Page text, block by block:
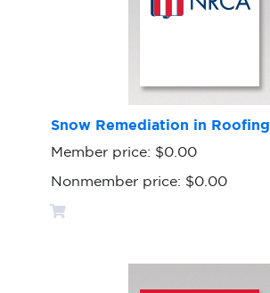
Snow Remediation in Roofing
Member price: $0.00
Nonmember price: $0.00